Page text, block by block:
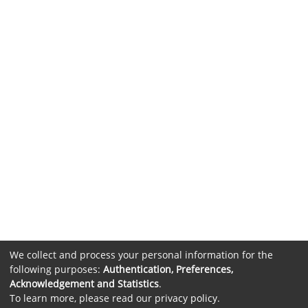
We collect and process your personal information for the
following purposes: Authentication, Preferences,
Acknowledgement and Statistics.
To learn more, please read our privacy policy.